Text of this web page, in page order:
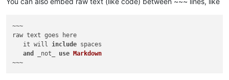
~~~
raw text goes here
   it will
include spaces
and
_not_ use Markdown